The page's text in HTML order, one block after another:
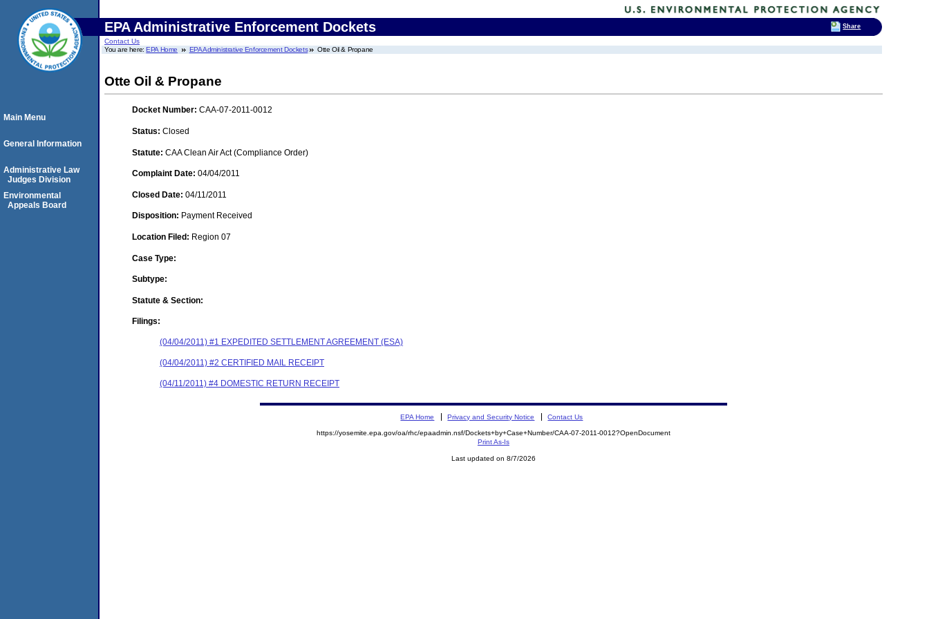
EPA Administrative Enforcement Dockets
Contact Us
You are here:EPA Home EPA Administrative Enforcement Dockets Otte Oil & Propane
Otte Oil & Propane
Docket Number: CAA-07-2011-0012
Status: Closed
Statute: CAA Clean Air Act (Compliance Order)
Complaint Date: 04/04/2011
Closed Date: 04/11/2011
Disposition: Payment Received
Location Filed: Region 07
Case Type:
Subtype:
Statute & Section:
Filings:
(04/04/2011) #1 EXPEDITED SETTLEMENT AGREEMENT (ESA)
(04/04/2011) #2 CERTIFIED MAIL RECEIPT
(04/11/2011) #4 DOMESTIC RETURN RECEIPT
Main Menu
General Information
Administrative Law
Judges Division
Environmental
Appeals Board
EPA Home Privacy and Security Notice Contact Us
https://yosemite.epa.gov/oa/rhc/epaadmin.nsf/Dockets+by+Case+Number/CAA-07-2011-0012?OpenDocument
Print As-Is
Last updated on 8/7/2026
Share